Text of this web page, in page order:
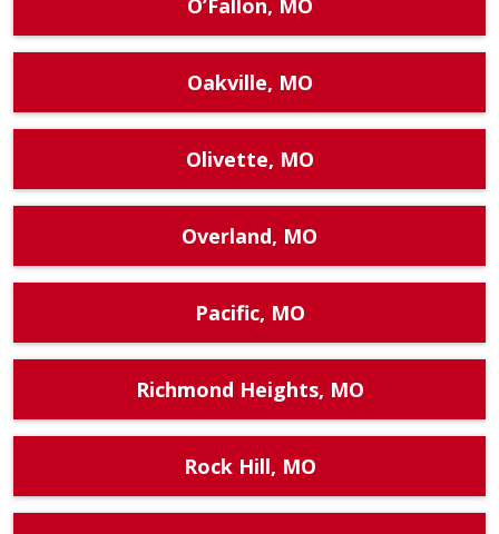
O’Fallon, MO
Oakville, MO
Olivette, MO
Overland, MO
Pacific, MO
Richmond Heights, MO
Rock Hill, MO